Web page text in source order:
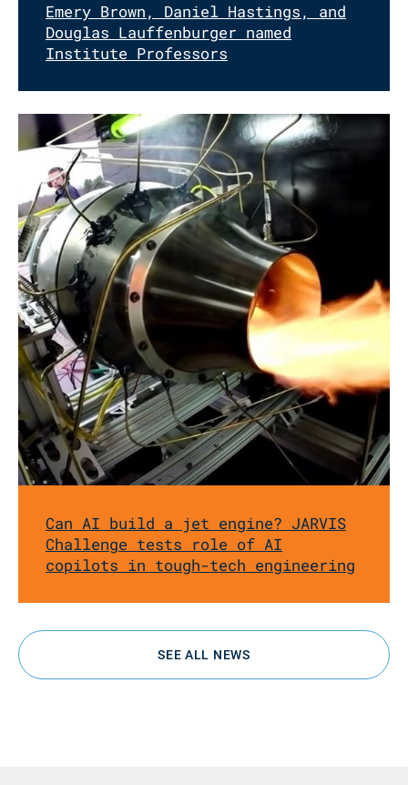
Emery Brown, Daniel Hastings, and
Douglas Lauffenburger named
Institute Professors
Can AI build a jet engine? JARVIS
Challenge tests role of AI
copilots in tough-tech engineering
SEE ALL NEWS